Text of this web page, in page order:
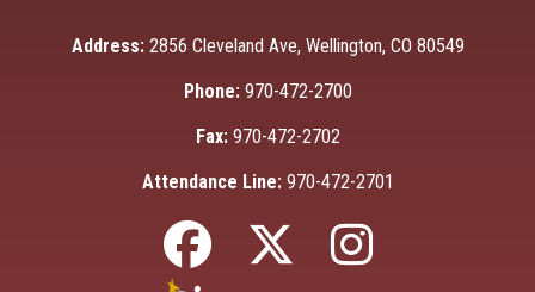
Address: 2856 Cleveland Ave, Wellington, CO 80549
Phone: 970-472-2700
Fax: 970-472-2702
Attendance Line: 970-472-2701